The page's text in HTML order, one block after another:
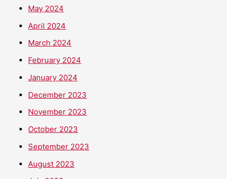
May 2024
April 2024
March 2024
February 2024
January 2024
December 2023
November 2023
October 2023
September 2023
August 2023